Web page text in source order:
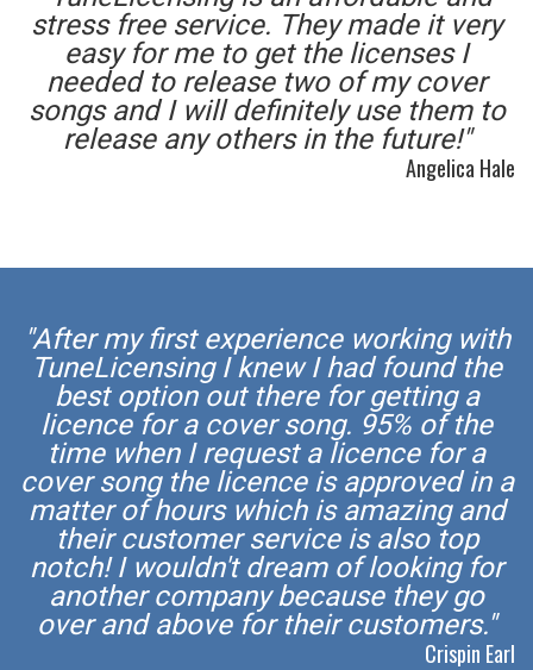
stress free service. They made it very
easy for me to get the licenses I
needed to release two of my cover
songs and I will definitely use them to
release any others in the future!"
Angelica Hale
"After my first experience working with
TuneLicensing I knew I had found the
best option out there for getting a
licence for a cover song. 95% of the
time when I request a licence for a
cover song the licence is approved in a
matter of hours which is amazing and
their customer service is also top
notch! I wouldn't dream of looking for
another company because they go
over and above for their customers."
Crispin Earl